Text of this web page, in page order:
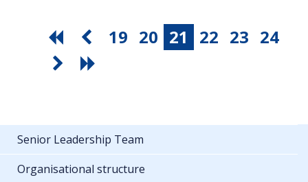
19 20 21 22 23 24
Senior Leadership Team
Organisational structure